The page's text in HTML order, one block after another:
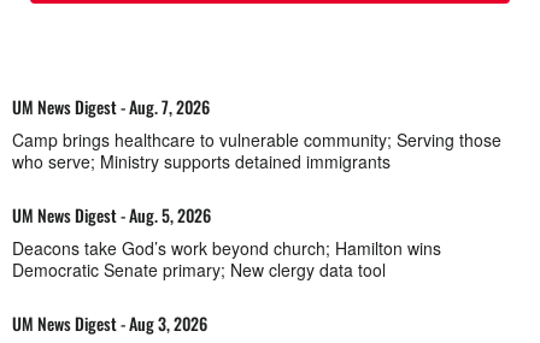
UM News Digest - Aug. 7, 2026
Camp brings healthcare to vulnerable community; Serving those
who serve; Ministry supports detained immigrants
UM News Digest - Aug. 5, 2026
Deacons take God’s work beyond church; Hamilton wins
Democratic Senate primary; New clergy data tool
UM News Digest - Aug 3, 2026